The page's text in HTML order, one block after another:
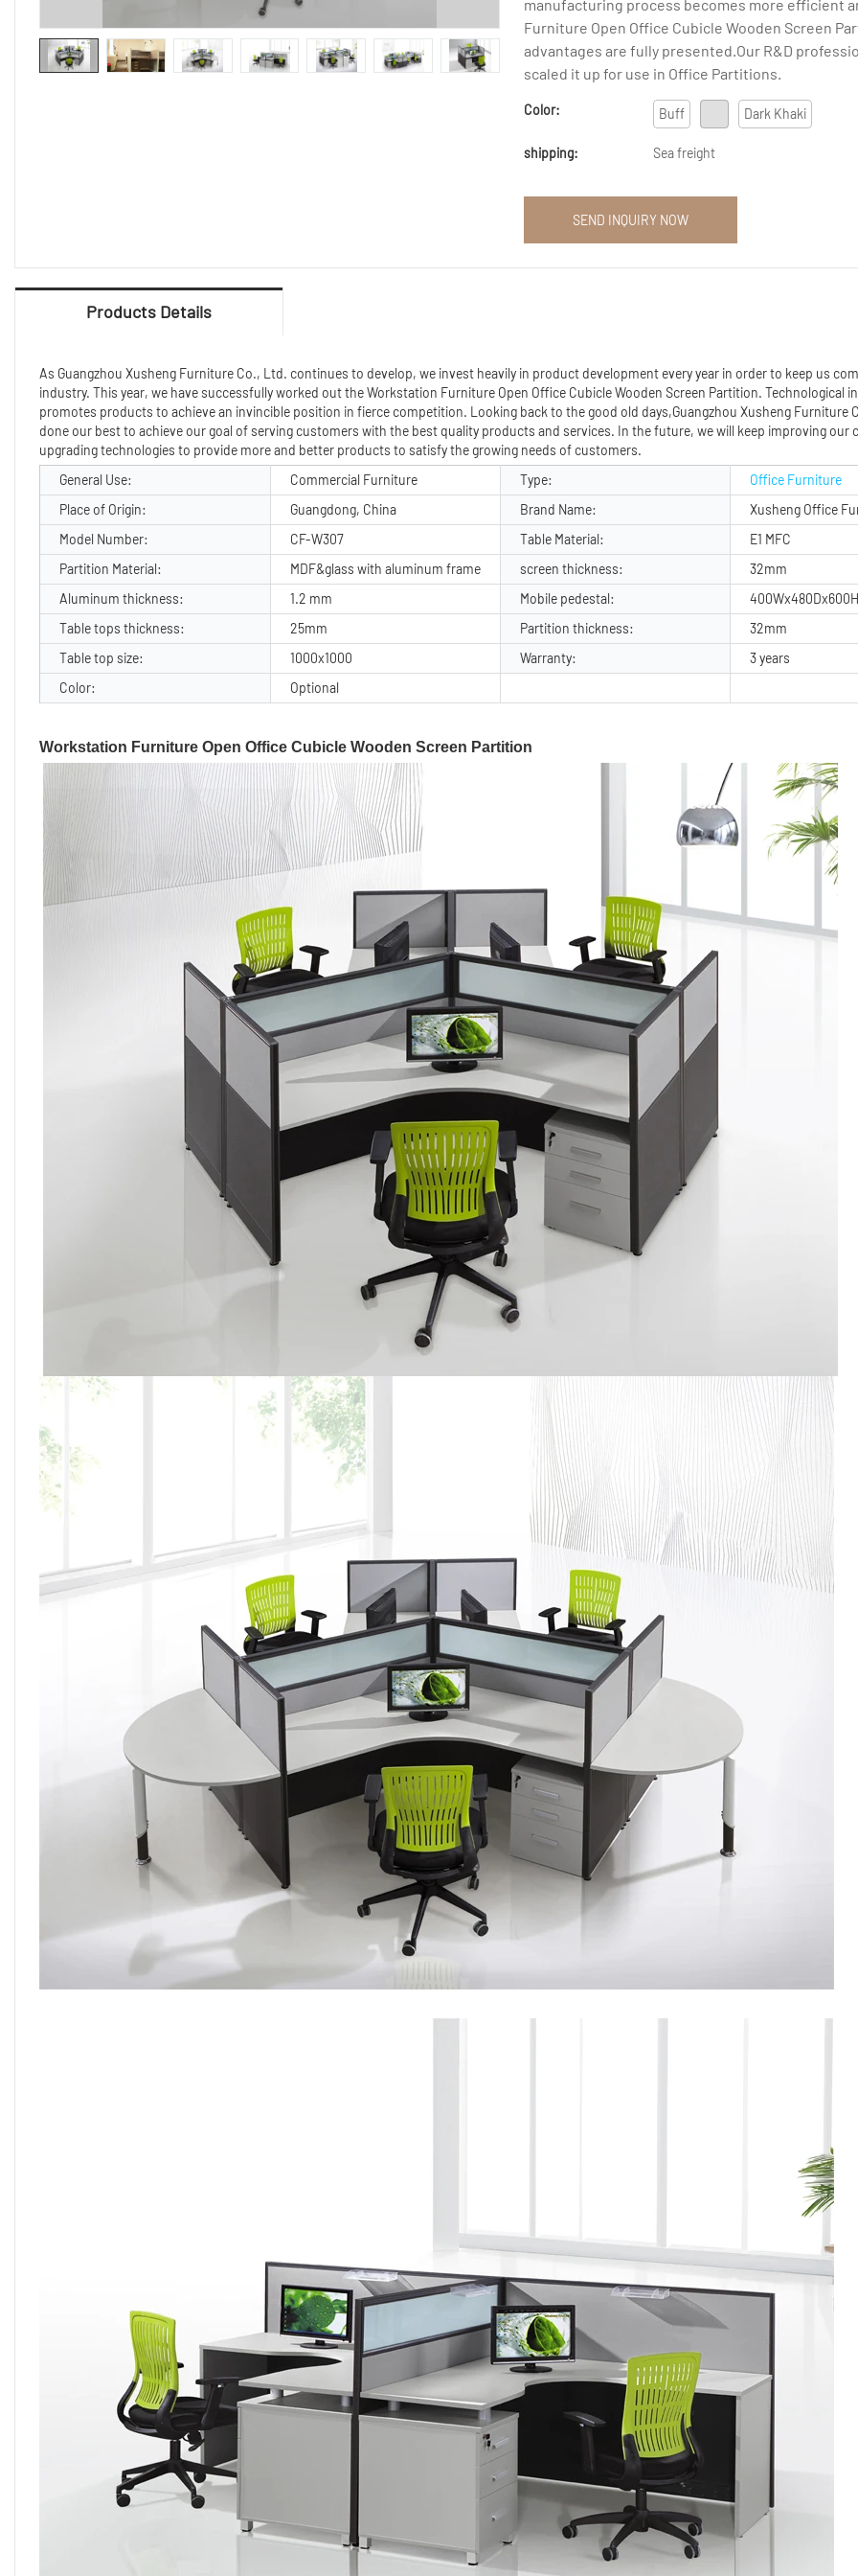
manufacturing process becomes more efficient
Furniture Open Office Cubicle Wooden Screen
advantages are fully presented.Our R&D
scaled it up for use in Office Partitions.
Color: Buff Dark Khaki
shipping: Sea freight
SEND INQUIRY NOW
Products Details
As Guangzhou Xusheng Furniture Co., Ltd. continues to develop, we invest heavily in product development every year in order to keep us
industry. This year, we have successfully worked out the Workstation Furniture Open Office Cubicle Wooden Screen Partition. Technological
promotes products to achieve an invincible position in fierce competition. Looking back to the good old days,Guangzhou Xusheng Furniture
done our best to achieve our goal of serving customers with the best quality products and services. In the future, we will keep improving our
upgrading technologies to provide more and better products to satisfy the growing needs of customers.
General Use:
Commercial Furniture Type:
Office Furniture
Place of Origin:
Guangdong, China Brand Name:
Xusheng Office
Model Number:
CF-W307 Table Material:
E1 MFC
Partition Material:
MDF&glass with aluminum frame screen thickness:
32mm
Aluminum thickness:
1.2 mm Mobile pedestal:
400Wx480Dx600H
Table tops thickness:
25mm Partition thickness:
32mm
Table top size:
1000x1000 Warranty:
3 years
Color:
Optional
Workstation Furniture Open Office Cubicle Wooden Screen Partition